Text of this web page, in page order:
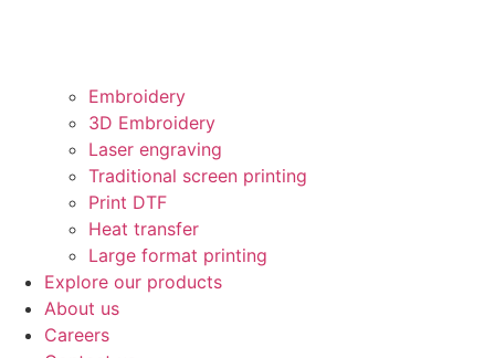
Embroidery
3D Embroidery
Laser engraving
Traditional screen printing
Print DTF
Heat transfer
Large format printing
Explore our products
About us
Careers